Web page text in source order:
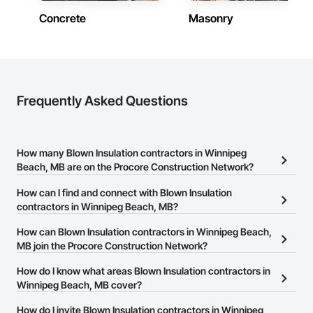
Concrete Masonry
Frequently Asked Questions
How many Blown Insulation contractors in Winnipeg
Beach, MB are on the Procore Construction Network?
There are currently 6 Blown Insulation contractors in Winnipeg
Beach, MB on the Procore Construction Network.
How can I find and connect with Blown Insulation
contractors in Winnipeg Beach, MB?
The Procore Construction Network allows you to search for
Blown Insulation contractors in Winnipeg Beach, MB that meet
or website on their business page so you can easily connect with
them.
How can Blown Insulation contractors in Winnipeg Beach,
MB join the Procore Construction Network?
The Procore Construction Network is free and open to any
businesses in the construction industry. Click
at the top of
How do I know what areas Blown Insulation contractors in
Winnipeg Beach, MB cover?
Most businesses listed on the Procore Construction Network
How do I invite Blown Insulation contractors in Winnipeg